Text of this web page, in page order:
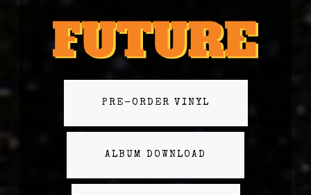
PRE-ORDER VINYL
ALBUM DOWNLOAD